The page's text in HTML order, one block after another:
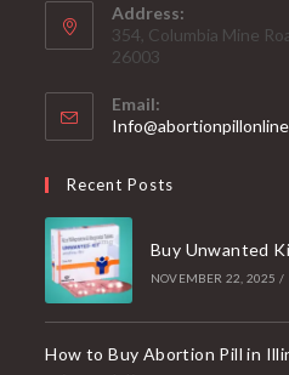
Address:
354, Columbia Mine
26003
Email:
Recent Posts
Buy Unwanted
NOVEMBER 22, 2025 /
How to Buy Abortion Pill in